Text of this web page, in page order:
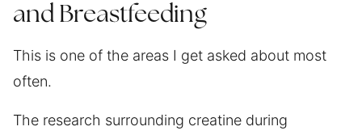
and Breastfeeding
This is one of the areas I get asked about most
often.
The research surrounding creatine during